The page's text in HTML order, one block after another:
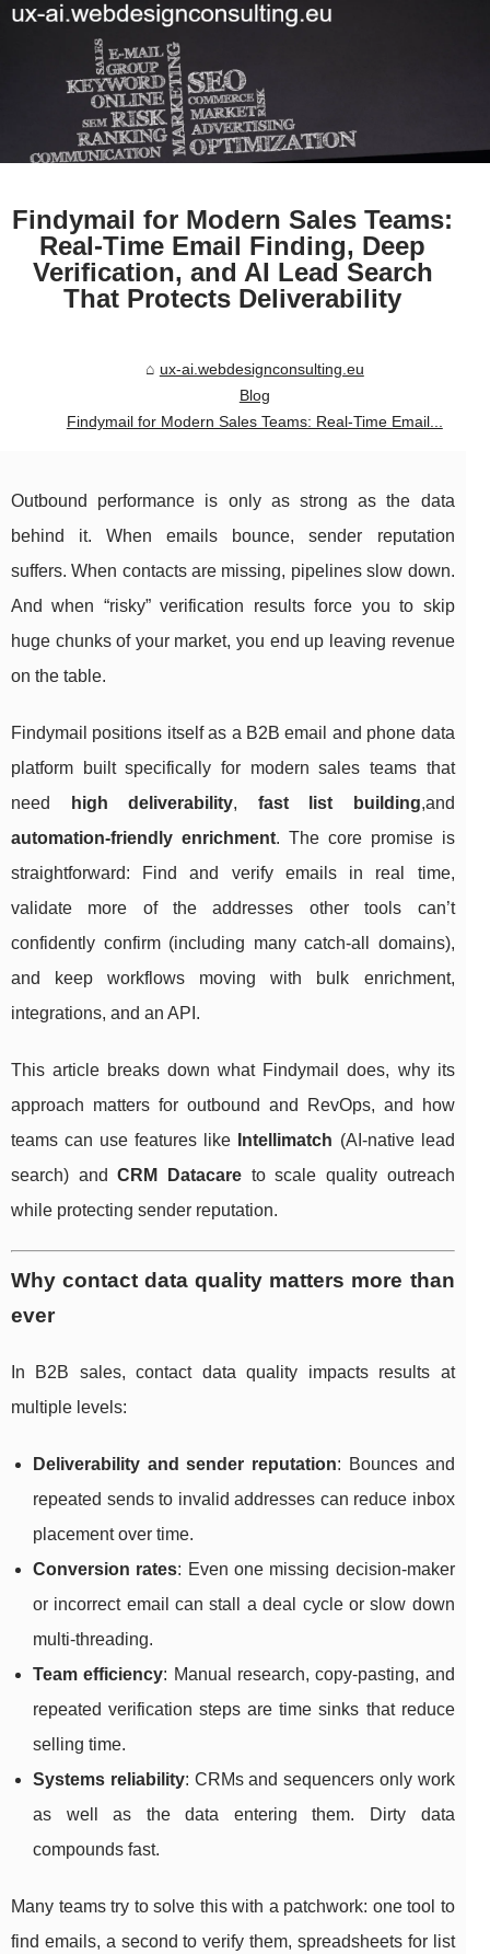
Findymail for Modern Sales Teams:
Real-Time Email Finding, Deep
Verification, and AI Lead Search
That Protects Deliverability
ux-ai.webdesignconsulting.eu
Blog
Findymail for Modern Sales Teams: Real-Time Email...
Outbound performance is only as strong as the data
behind it. When emails bounce, sender reputation
suffers. When contacts are missing, pipelines slow down.
And when “risky” verification results force you to skip
huge chunks of your market, you end up leaving revenue
on the table.
Findymail positions itself as a B2B email and phone data
platform built specifically for modern sales teams that
need
high deliverability, fast list building,and
automation-friendly enrichment. The core promise is
straightforward: Find and verify emails in real time,
validate more of the addresses other tools can’t
confidently confirm (including many catch-all domains),
and keep workflows moving with bulk enrichment,
integrations, and an API.
This article breaks down what Findymail does, why its
approach matters for outbound and RevOps, and how
teams can use features like
Intellimatch (AI-native lead
search) andCRM Datacareto scale quality outreach
while protecting sender reputation.
Why contact data quality matters more than
ever
In B2B sales, contact data quality impacts results at
multiple levels:
Deliverability and sender reputation: Bounces and
repeated sends to invalid addresses can reduce inbox
placement over time.
Conversion rates: Even one missing decision-maker
or incorrect email can stall a deal cycle or slow down
multi-threading.
Team efficiency: Manual research, copy-pasting, and
repeated verification steps are time sinks that reduce
selling time.
Systems reliability: CRMs and sequencers only work
as well as the data entering them. Dirty data
compounds fast.
Many teams try to solve this with a patchwork: one tool to
find emails, a second to verify them, spreadsheets for list